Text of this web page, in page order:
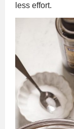
less effort.